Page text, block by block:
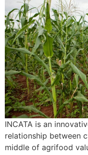
INCATA is an
relationship between
middle of agrifood